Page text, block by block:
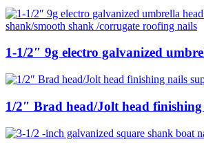
1-1/2″ 9g electro galvanized
1/2″ Brad head/Jolt head finishing